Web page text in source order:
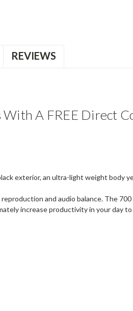
REVIEWS
A FREE Direct
exterior, an ultra-light weight body
and audio balance. The
increase productivity in your day to